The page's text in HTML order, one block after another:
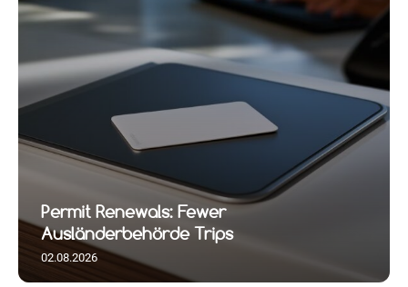
Permit Renewals: Fewer
Ausländerbehörde Trips
02.08.2026